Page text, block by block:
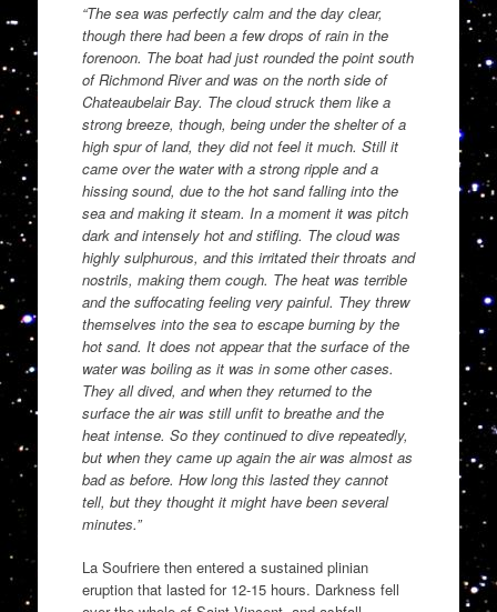
“The sea was perfectly calm and the day clear,
though there had been a few drops of rain in the
forenoon. The boat had just rounded the point south
of Richmond River and was on the north side of
Chateaubelair Bay. The cloud struck them like a
strong breeze, though, being under the shelter of a
high spur of land, they did not feel it much. Still it
came over the water with a strong ripple and a
hissing sound, due to the hot sand falling into the
sea and making it steam. In a moment it was pitch
dark and intensely hot and stifling. The cloud was
highly sulphurous, and this irritated their throats and
nostrils, making them cough. The heat was terrible
and the suffocating feeling very painful. They threw
themselves into the sea to escape burning by the
hot sand. It does not appear that the surface of the
water was boiling as it was in some other cases.
They all dived, and when they returned to the
surface the air was still unfit to breathe and the
heat intense. So they continued to dive repeatedly,
but when they came up again the air was almost as
bad as before. How long this lasted they cannot
tell, but they thought it might have been several
minutes.”
La Soufriere then entered a sustained plinian
eruption that lasted for 12-15 hours. Darkness fell